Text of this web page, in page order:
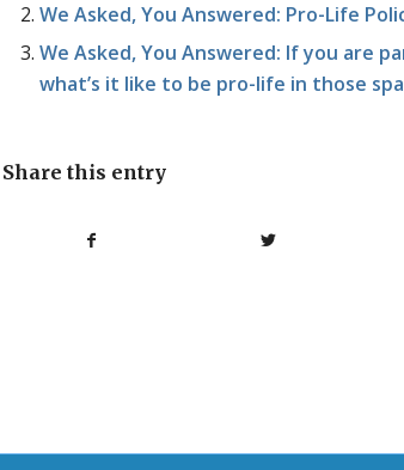
We Asked, You Answered: Pro-Life
We Asked, You Answered: If you are
what’s it like to be pro-life in those
Share this entry